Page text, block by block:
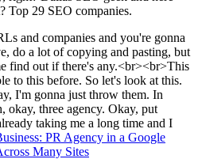
Top 29 SEO companies.
and companies and you're gonna
do a lot of copying and pasting, but
find out if there's any.<br><br>This
to this before. So let's look at this.
I'm gonna just throw them. In
okay, three agency. Okay, put
taking me a long time and I
PR Agency in a Google
Many Sites